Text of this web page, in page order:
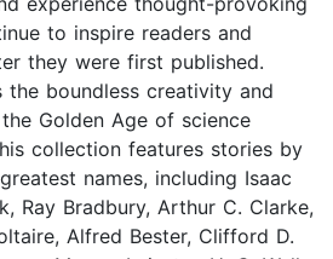
to inspire readers and
they were first published.
the boundless creativity and
Golden Age of science
collection features stories by
names, including Isaac
Ray Bradbury, Arthur C. Clarke,
Alfred Bester, Clifford D.